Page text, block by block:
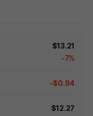
$13.21
-7%
-$0.94
$12.27